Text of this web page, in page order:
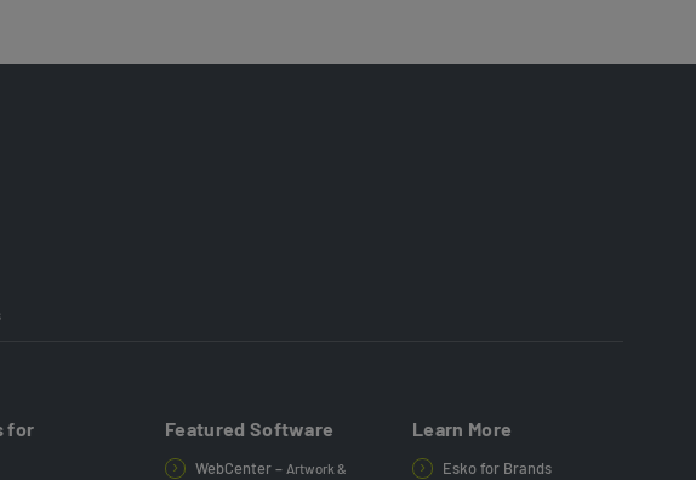
for Featured Software
WebCenter – Artwork &
Learn More
Esko for Brands